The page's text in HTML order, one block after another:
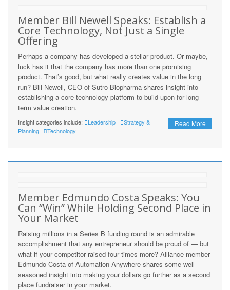
Member Bill Newell Speaks: Establish a
Core Technology, Not Just a Single
Offering
Perhaps a company has developed a stellar product. Or maybe,
luck has it that the company has more than one promising
product. That’s good, but what really creates value in the long
run? Bill Newell, CEO of Sutro Biopharma shares insight into
establishing a core technology platform to build upon for long-
term value creation.
Read More
Insight categories include: Leadership
Strategy &
Planning
Technology
Member Edmundo Costa Speaks: You
Can “Win” While Holding Second Place in
Your Market
Raising millions in a Series B funding round is an admirable
accomplishment that any entrepreneur should be proud of — but
what if your competitor raised four times more? Alliance member
Edmundo Costa of Automation Anywhere shares some well-
seasoned insight into making your dollars go further as a second
place fundraiser in your market.